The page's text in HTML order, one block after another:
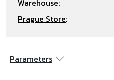
Warehouse:
Prague Store:
Parameters